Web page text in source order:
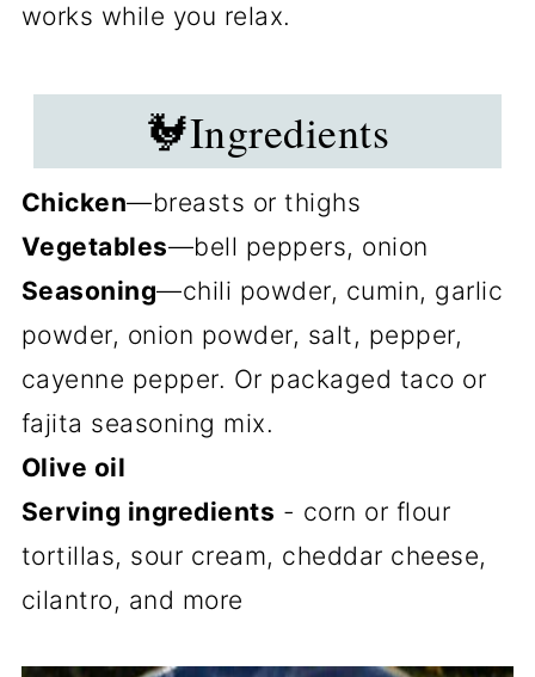
works while you relax.
🐓Ingredients
Chicken—breasts or thighs
Vegetables—bell peppers, onion
Seasoning—chili powder, cumin, garlic
powder, onion powder, salt, pepper,
cayenne pepper. Or packaged taco or
fajita seasoning mix.
Olive oil
Serving ingredients - corn or flour
tortillas, sour cream, cheddar cheese,
cilantro, and more